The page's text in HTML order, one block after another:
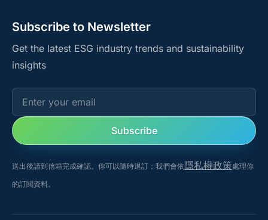
Subscribe to Newsletter
Get the latest ESG industry trends and sustainability
insights
Enter your email
Subscribe
送出後請到信箱完成確認。你可以隨時退訂；我們會依隱私權政策處理你
的訂閱資料。